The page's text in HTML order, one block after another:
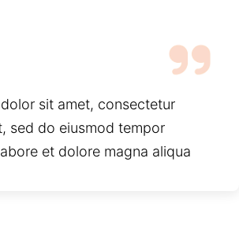
sit amet, consectetur
sed do eiusmod tempor
et dolore magna aliqua